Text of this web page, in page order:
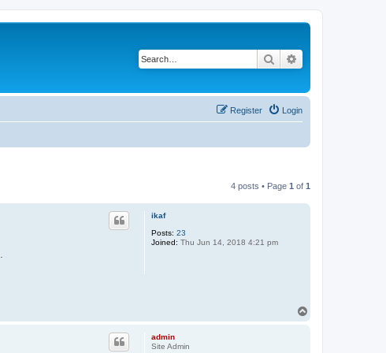
Search
Login
Register
4 posts • Page 1 of 1
ikaf
Posts: 23
Joined: Thu Jun 14, 2018 4:21 pm
admin
Site Admin